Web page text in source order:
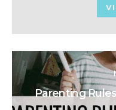
Parenting